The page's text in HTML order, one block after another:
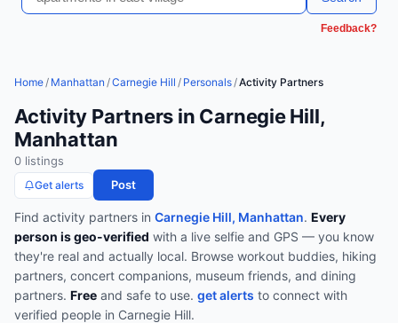
Feedback?
Home/ Manhattan /Carnegie Hill / Personals/Activity Partners
Activity Partners in Carnegie Hill,
Manhattan
0 listings
Get alerts Post
Find activity partners in Carnegie Hill, Manhattan. Every
person is geo-verified with a live selfie and GPS — you know
they're real and actually local. Browse workout buddies, hiking
partners, concert companions, museum friends, and dining
partners. Free and safe to use. get alerts to connect with
verified people in Carnegie Hill.